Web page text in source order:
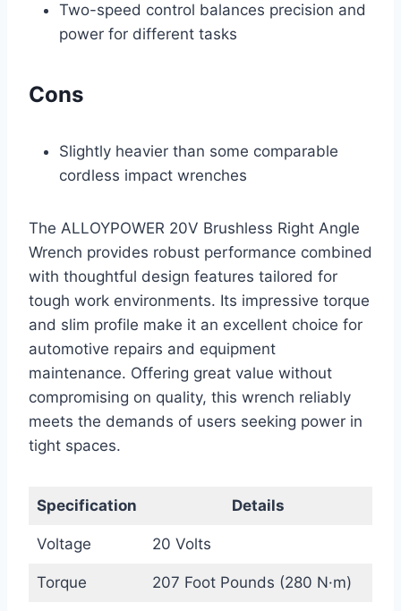
Two-speed control balances precision and
power for different tasks
Cons
Slightly heavier than some comparable
cordless impact wrenches
The ALLOYPOWER 20V Brushless Right Angle
Wrench provides robust performance combined
with thoughtful design features tailored for
tough work environments. Its impressive torque
and slim profile make it an excellent choice for
automotive repairs and equipment
maintenance. Offering great value without
compromising on quality, this wrench reliably
meets the demands of users seeking power in
tight spaces.
Specification Details
Voltage 20 Volts
Torque 207 Foot Pounds (280 N·m)